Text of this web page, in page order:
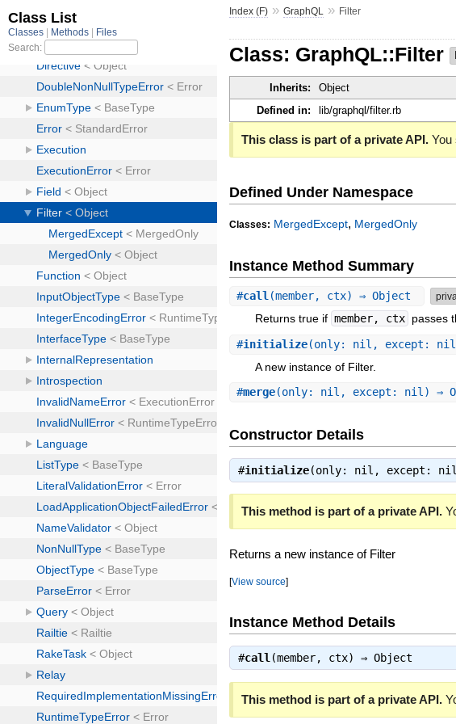
Index (F) »GraphQL » Filter
Class: GraphQL::Filter
Inherits: Object
Defined in:
lib/graphql/filter.rb
This class is part of a private API. You
Defined Under Namespace
Classes: MergedExcept, MergedOnly
Instance Method Summary
#call (member, ctx) ⇒ Object
Returns true if member, ctx passes
#initialize(only: nil, except:
A new instance of Filter.
#merge(only: nil, except: nil) ⇒
Constructor Details
#initialize(only: nil, except:
This method is part of a private API.
Returns a new instance of Filter
[View source]
Instance Method Details
#call(member, ctx) ⇒Object
This method is part of a private API.